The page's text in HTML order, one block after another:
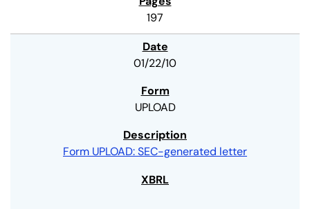
197
01/22/10
UPLOAD
Form UPLOAD: SEC-generated letter